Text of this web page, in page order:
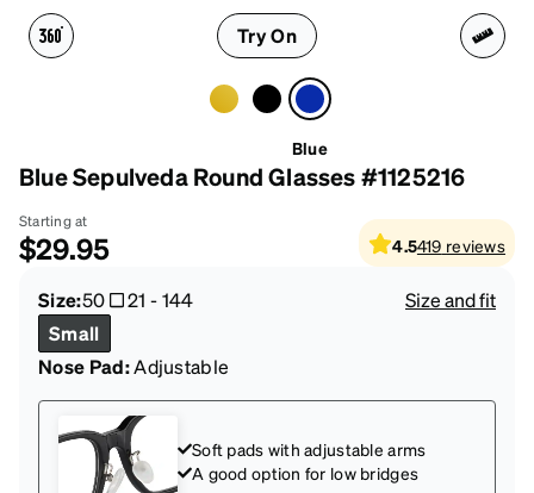
Try On
Blue
Blue Sepulveda Round Glasses #1125216
Starting at
$29.95 4.5419 reviews
Size:50 21 -144
Size and fit
Small
Nose Pad:Adjustable
Soft pads with adjustable arms
A good option for low bridges